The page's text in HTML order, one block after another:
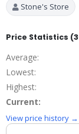
Stone's Store
Price Statistics
Average:
Lowest:
Highest:
Current:
View price history →